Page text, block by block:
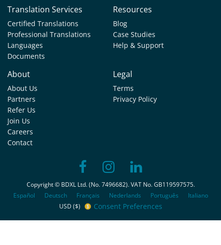
Translation Services
Certified Translations
Professional Translations
Languages
Documents
Resources
Blog
Case Studies
Help & Support
About
About Us
Partners
Refer Us
Join Us
Careers
Contact
Legal
Terms
Privacy Policy
Copyright © BDXL Ltd. (No. 7496682). VAT No. GB119597575.
Español
Deutsch Français Nederlands Português
Italiano
USD ($)
Consent Preferences